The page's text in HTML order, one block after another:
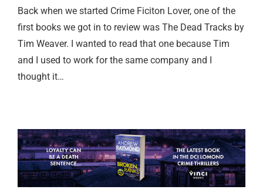
Back when we started Crime Ficiton Lover, one of the
first books we got in to review was The Dead Tracks by
Tim Weaver. I wanted to read that one because Tim
and I used to work for the same company and I
thought it…